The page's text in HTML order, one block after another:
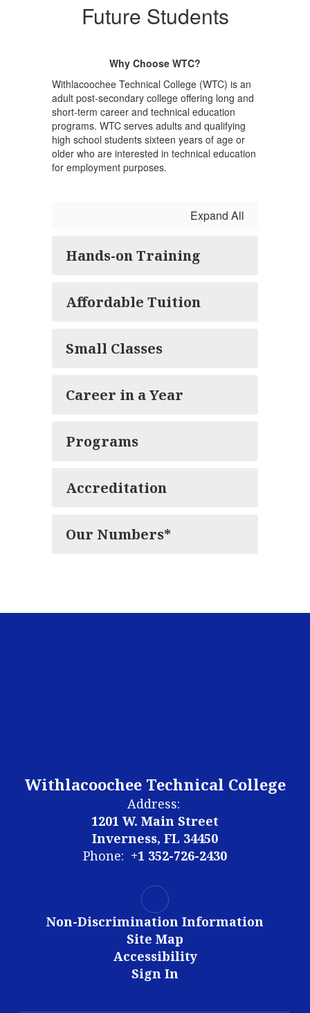
Future Students
Why Choose WTC?
Withlacoochee Technical College (WTC) is an
adult post-secondary college offering long and
short-term career and technical education
programs. WTC serves adults and qualifying
high school students sixteen years of age or
older who are interested in technical education
for employment purposes.
Expand All
Hands-on Training
Affordable Tuition
Small Classes
Career in a Year
Programs
Accreditation
Our Numbers*
Withlacoochee Technical College
Address:
1201 W. Main Street
Inverness, FL 34450
Phone: +1 352-726-2430
Non-Discrimination Information
Site Map
Accessibility
Sign In